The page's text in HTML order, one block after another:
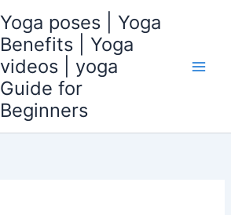
Yoga poses | Yoga
Benefits | Yoga
videos | yoga
Guide for
Beginners